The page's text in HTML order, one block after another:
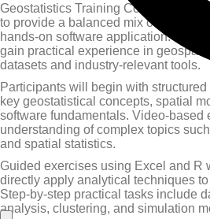
Geostatistics Training Course
to provide a balanced mix of
hands-on software application. The
gain practical experience in
datasets and industry-relevant tools.
Participants will begin with
key geostatistical concepts, spatial
software fundamentals. Video-based
understanding of complex topics
and spatial statistics.
Guided exercises using Excel and R
directly apply analytical techniques
Step-by-step practical tasks include
analysis, clustering, and simulation